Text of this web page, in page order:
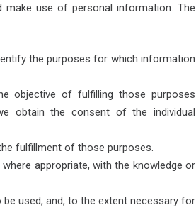
make use of personal information. The
the purposes for which information
objective of fulfilling those purposes
obtain the consent of the individual
fulfillment of those purposes.
appropriate, with the knowledge or
used, and, to the extent necessary for